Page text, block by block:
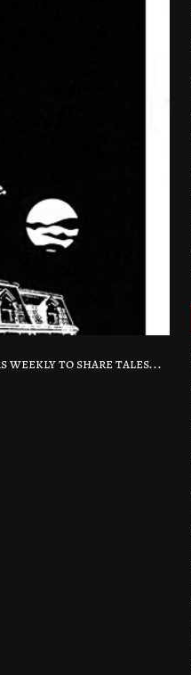
weekly to share tales...